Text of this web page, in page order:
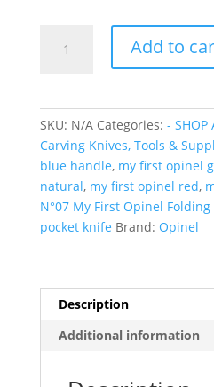
Knife
(Various
Colours)
quantity
Add to
SKU: N/A Categories: - SHOP
Carving Knives, Tools &
blue handle, my first opinel
natural, my first opinel red,
N°07 My First Opinel Folding
pocket knife Brand: Opinel
Description
Additional information